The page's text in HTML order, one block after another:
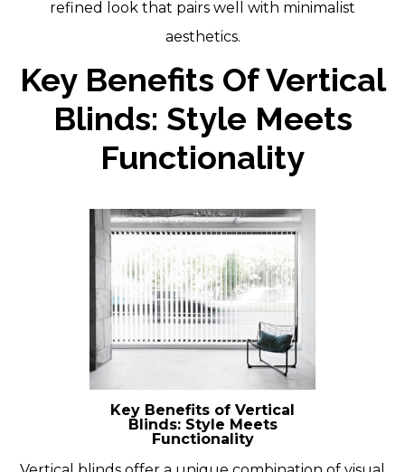
refined look that pairs well with minimalist
aesthetics.
Key Benefits Of Vertical
Blinds: Style Meets
Functionality
Key Benefits of Vertical
Blinds: Style Meets
Functionality